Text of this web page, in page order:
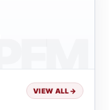
VIEW ALL→